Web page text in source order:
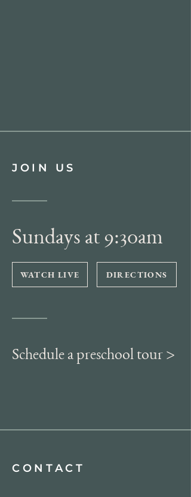
JOIN US
Sundays at 9:30am
WATCH LIVE DIRECTIONS
Schedule a preschool tour >
CONTACT